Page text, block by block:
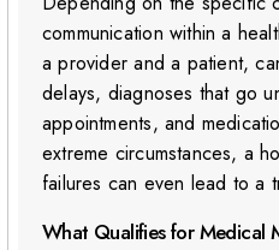
communication within a
a provider and a patient,
delays, diagnoses that go
appointments, and
extreme circumstances, a
failures can even lead to a
What Qualifies for Medical